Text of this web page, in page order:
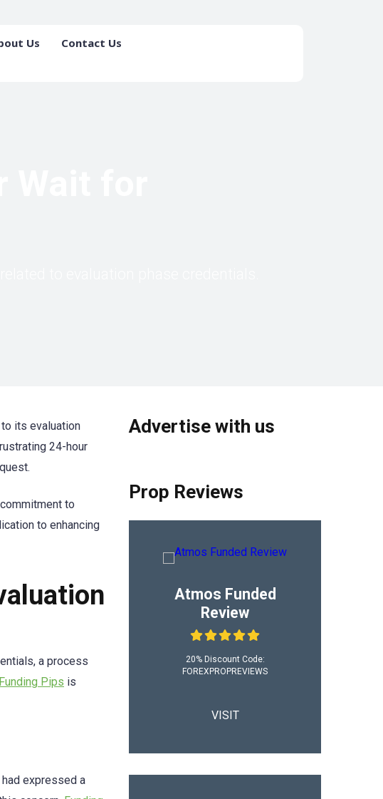
Us Contact Us
its evaluation
24-hour
to
to enhancing
a process
Funding Pips is
expressed a
Advertise with us
Prop Reviews
Atmos Funded
Review
20% Discount Code:
FOREXPROPREVIEWS
VISIT